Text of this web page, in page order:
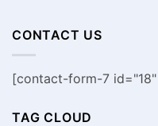
of
CONTACT US
[contact-form-7
TAG CLOUD